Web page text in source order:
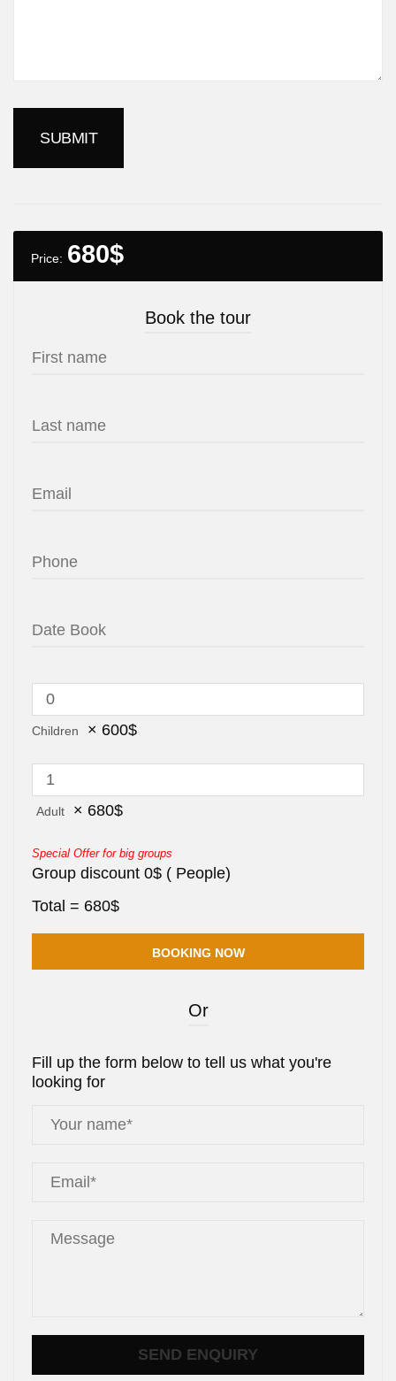
Price: 680$
Book the tour
Children × 600$
Adult × 680$
Special Offer for big groups
Group discount 0$ ( People)
Total = 680$
Or
Fill up the form below to tell us what you're
looking for